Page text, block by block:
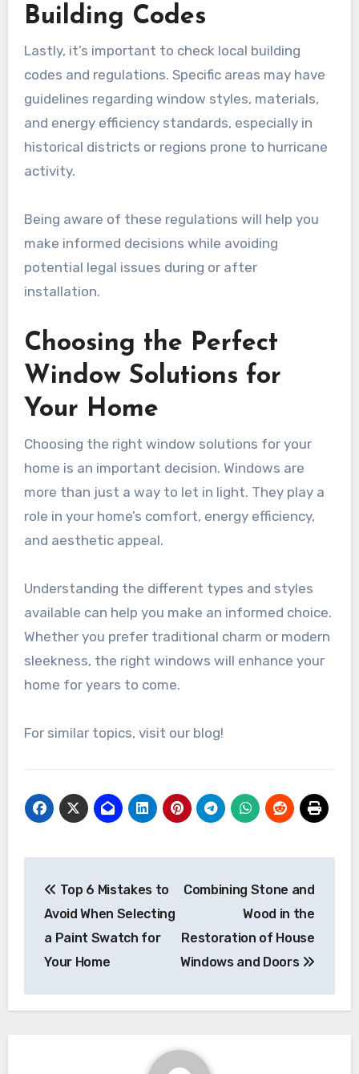
Building Codes
Lastly, it’s important to check local building
codes and regulations. Specific areas may have
guidelines regarding window styles, materials,
and energy efficiency standards, especially in
historical districts or regions prone to hurricane
activity.
Being aware of these regulations will help you
make informed decisions while avoiding
potential legal issues during or after
installation.
Choosing the Perfect
Window Solutions for
Your Home
Choosing the right window solutions for your
home is an important decision. Windows are
more than just a way to let in light. They play a
role in your home’s comfort, energy efficiency,
and aesthetic appeal.
Understanding the different types and styles
available can help you make an informed choice.
Whether you prefer traditional charm or modern
sleekness, the right windows will enhance your
home for years to come.
For similar topics, visit our blog!
navigation
Top 6 Mistakes to
Avoid When Selecting
a Paint Swatch for
Your Home
Combining Stone and
Wood in the
Restoration of House
Windows and Doors